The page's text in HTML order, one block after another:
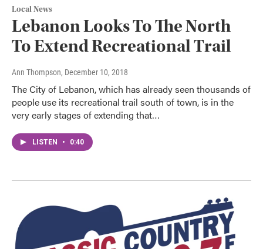
Local News
Lebanon Looks To The North
To Extend Recreational Trail
Ann Thompson, December 10, 2018
The City of Lebanon, which has already seen thousands of
people use its recreational trail south of town, is in the
very early stages of extending that…
LISTEN • 0:40